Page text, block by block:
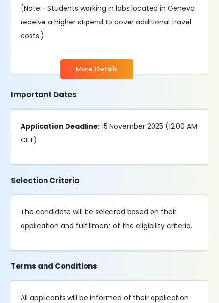
(Note:- Students working in labs located in Geneva
receive a higher stipend to cover additional travel
costs.)
More Details
Important Dates
Application Deadline: 15 November 2025 (12:00 AM
CET)
Selection Criteria
The candidate will be selected based on their
application and fulfillment of the eligibility criteria.
Terms and Conditions
All applicants will be informed of their application